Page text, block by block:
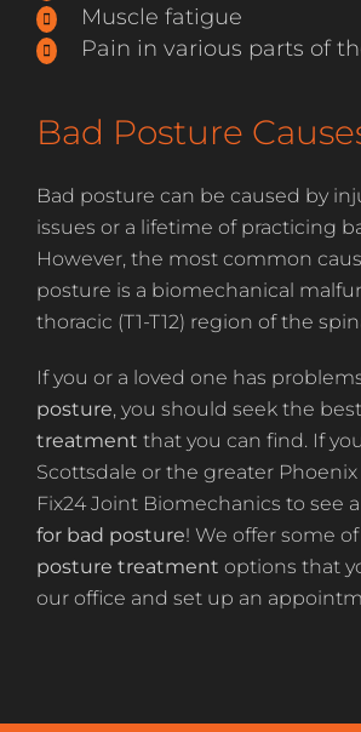
Muscle fatigue
Pain in various parts of
Bad Posture
Bad posture can be caused by
issues or a lifetime of practicing
However, the most common
posture is a biomechanical
thoracic (T1-T12) region of the
If you or a loved one has
posture, you should seek the best
treatment that you can find. If
Scottsdale or the greater
Fix24 Joint Biomechanics to see a
for bad posture! We offer some
posture treatment options that
our office and set up an